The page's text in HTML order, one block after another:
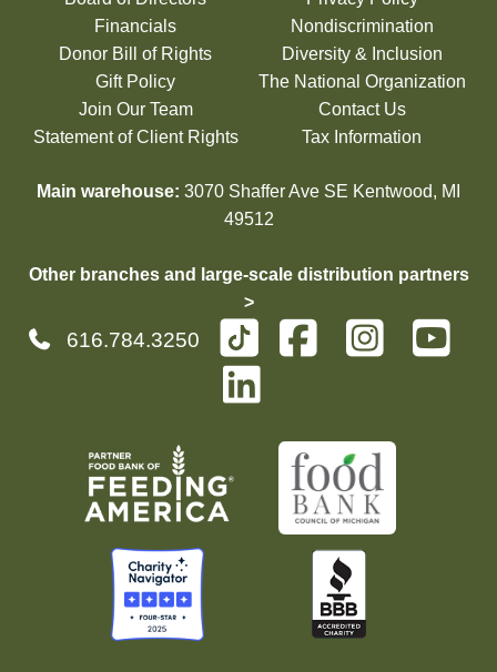
Financials
Donor Bill of Rights
Gift Policy
Join Our Team
Statement of Client Rights
Nondiscrimination
Diversity & Inclusion
The National Organization
Contact Us
Tax Information
Main warehouse: 3070 Shaffer Ave SE Kentwood, MI
49512
Other branches and large-scale distribution partners
>
616.784.3250